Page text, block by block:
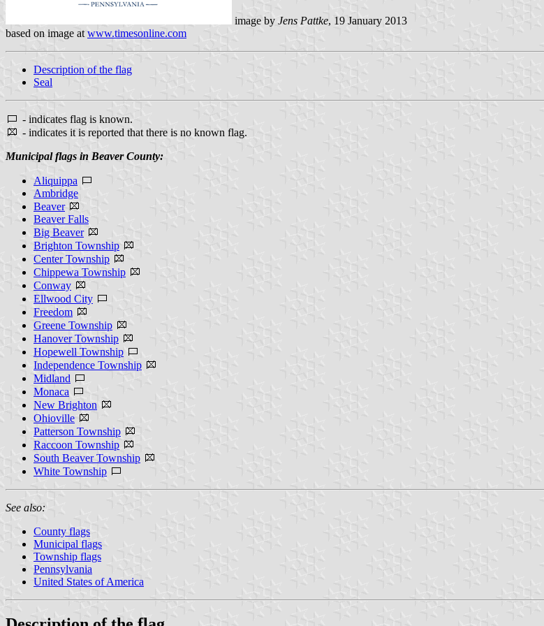
image by Jens Pattke, 19 January 2013
based on image at www.timesonline.com
Description of the flag
Seal
- indicates flag is known.
- indicates it is reported that there is no known flag.
Municipal flags in Beaver County:
Aliquippa
Ambridge
Beaver
Beaver Falls
Big Beaver
Brighton Township
Center Township
Chippewa Township
Conway
Ellwood City
Freedom
Greene Township
Hanover Township
Hopewell Township
Independence Township
Midland
Monaca
New Brighton
Ohioville
Patterson Township
Raccoon Township
South Beaver Township
White Township
See also:
County flags
Municipal flags
Township flags
Pennsylvania
United States of America